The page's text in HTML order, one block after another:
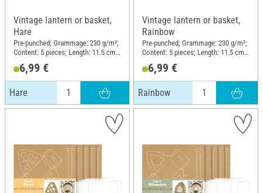
Vintage lantern or basket,
Hare
Pre-punched; Grammage: 230 g/m²;
Content: 5 pieces; Length: 11.5 cm;
Width: 8 cm; Height: 13 cm;
Material: Kraft paper
6,99 €
Hare
Vintage lantern or basket,
Rainbow
Pre-punched; Grammage: 230 g/m²;
Content: 5 pieces; Length: 11.5 cm;
Width: 8 cm; Height: 13 cm;
Material: Kraft paper
6,99 €
Rainbow